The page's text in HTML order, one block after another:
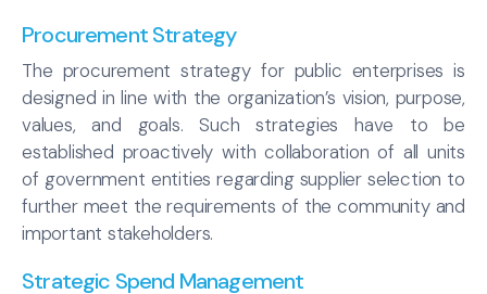
Procurement Strategy
The procurement strategy for public enterprises is
designed in line with the organization’s vision, purpose,
values, and goals. Such strategies have to be
established proactively with collaboration of all units
of government entities regarding supplier selection to
further meet the requirements of the community and
important stakeholders.
Strategic Spend Management